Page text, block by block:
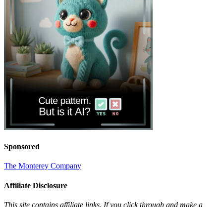
Sponsored
The Monterey Company
Affiliate Disclosure
This site contains affiliate links. If you click through and make a